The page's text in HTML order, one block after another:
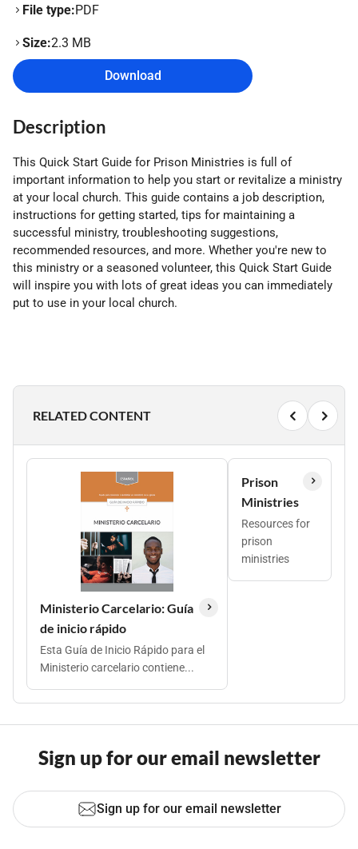
File type:PDF
Size:2.3 MB
Download
Description
This Quick Start Guide for Prison Ministries is full of
important information to help you start or revitalize a ministry
at your local church. This guide contains a job description,
instructions for getting started, tips for maintaining a
successful ministry, troubleshooting suggestions,
recommended resources, and more. Whether you're new to
this ministry or a seasoned volunteer, this Quick Start Guide
will inspire you with lots of great ideas you can immediately
put to use in your local church.
RELATED CONTENT
Ministerio Carcelario: Guía
de inicio rápido
Esta Guía de Inicio Rápido para el
Ministerio carcelario contiene...
Prison
Ministries
Resources for
prison
ministries
Sign up for our email newsletter
Sign up for our email newsletter